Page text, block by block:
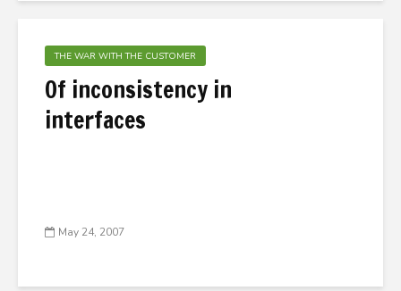
THE WAR WITH THE CUSTOMER
Of inconsistency in
interfaces
May 24, 2007